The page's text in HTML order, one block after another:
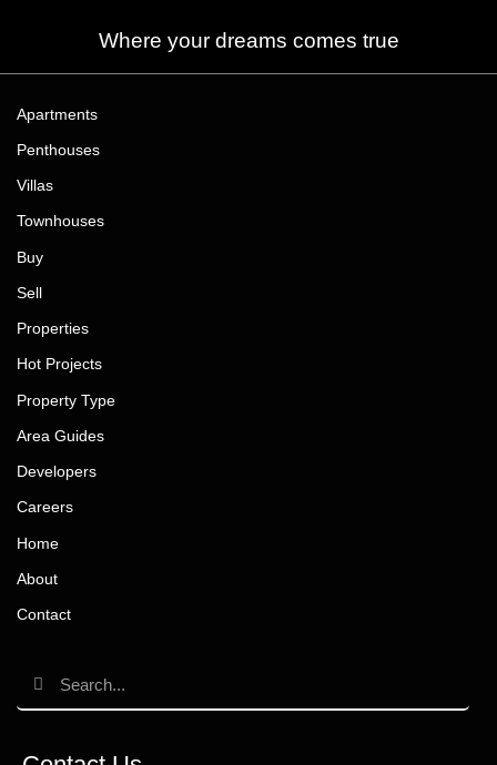
Where your dreams comes true
Apartments
Penthouses
Villas
Townhouses
Buy
Sell
Properties
Hot Projects
Property Type
Area Guides
Developers
Careers
Home
About
Contact